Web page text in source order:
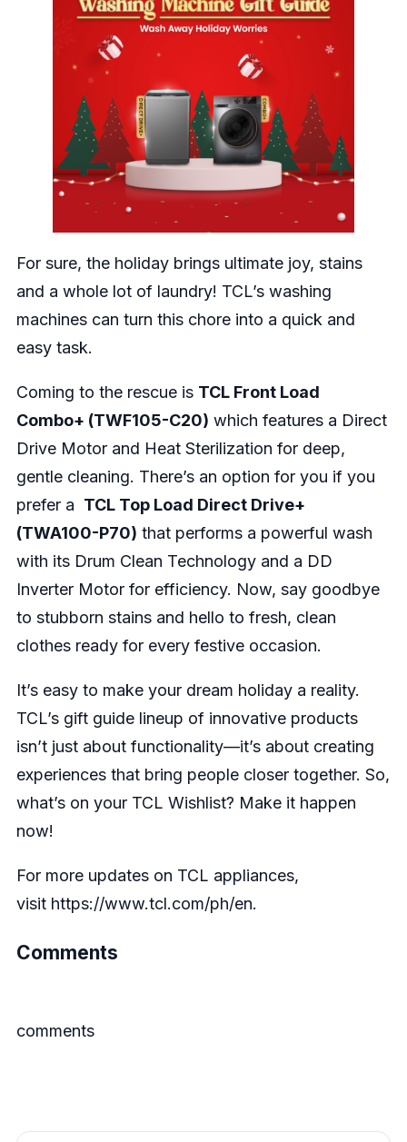
For sure, the holiday brings ultimate joy, stains
and a whole lot of laundry! TCL’s washing
machines can turn this chore into a quick and
easy task.
Coming to the rescue is TCL Front Load
Combo+ (TWF105-C20) which features a Direct
Drive Motor and Heat Sterilization for deep,
gentle cleaning. There’s an option for you if you
prefer a TCL Top Load Direct Drive+
(TWA100-P70) that performs a powerful wash
with its Drum Clean Technology and a DD
Inverter Motor for efficiency. Now, say goodbye
to stubborn stains and hello to fresh, clean
clothes ready for every festive occasion.
It’s easy to make your dream holiday a reality.
TCL’s gift guide lineup of innovative products
isn’t just about functionality—it’s about creating
experiences that bring people closer together. So,
what’s on your TCL Wishlist? Make it happen
now!
For more updates on TCL appliances,
visit https://www.tcl.com/ph/en.
Comments
comments